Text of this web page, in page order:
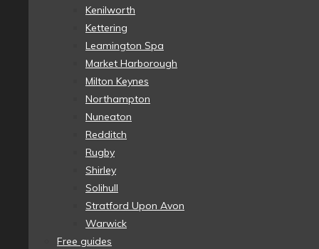
Kenilworth
Kettering
Leamington Spa
Market Harborough
Milton Keynes
Northampton
Nuneaton
Redditch
Rugby
Shirley
Solihull
Stratford Upon Avon
Warwick
Free guides